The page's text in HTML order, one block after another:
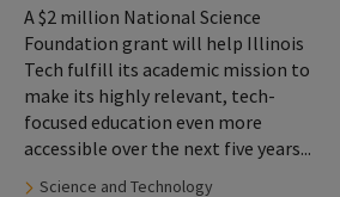
A $2 million National Science
Foundation grant will help Illinois
Tech fulfill its academic mission to
make its highly relevant, tech-
focused education even more
accessible over the next five years...
Tags:
Science and Technology